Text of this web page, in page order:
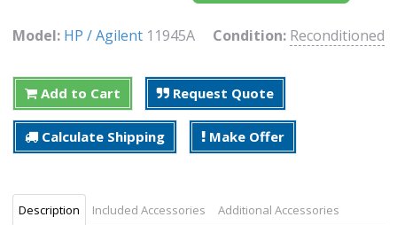
Model: HP / Agilent 11945A Condition: Reconditioned
Add to Cart Request Quote
Calculate Shipping Make Offer
Description Included Accessories Additional Accessories